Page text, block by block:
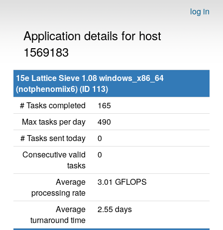
log in
Application details for host
1569183
15e Lattice Sieve 1.08 windows_x86_64
(notphenomiix6) (ID 113)
# Tasks completed
165
Max tasks per day
490
# Tasks sent today
0
Consecutive valid
tasks
0
Average
processing rate
3.01 GFLOPS
Average
turnaround time
2.55 days